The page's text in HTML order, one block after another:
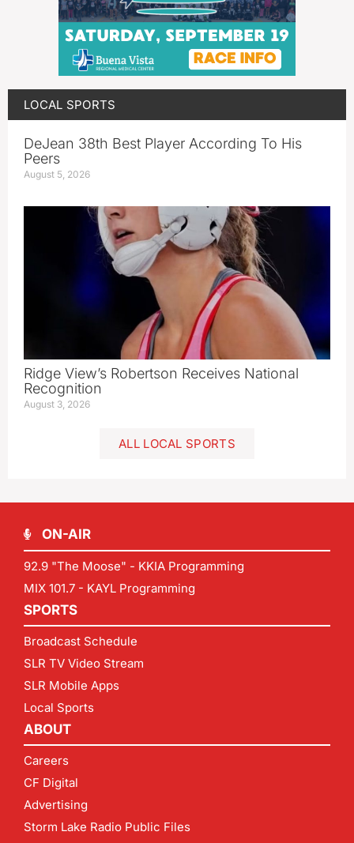
LOCAL SPORTS
DeJean 38th Best Player According To His
Peers
August 5, 2026
Ridge View’s Robertson Receives National
Recognition
August 3, 2026
ALL LOCAL SPORTS
ON-AIR
92.9 "The Moose" - KKIA Programming
MIX 101.7 - KAYL Programming
SPORTS
Broadcast Schedule
SLR TV Video Stream
SLR Mobile Apps
Local Sports
ABOUT
Careers
CF Digital
Advertising
Storm Lake Radio Public Files